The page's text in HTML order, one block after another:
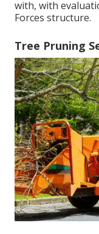
with, with
Forces structure.
Tree Pruning